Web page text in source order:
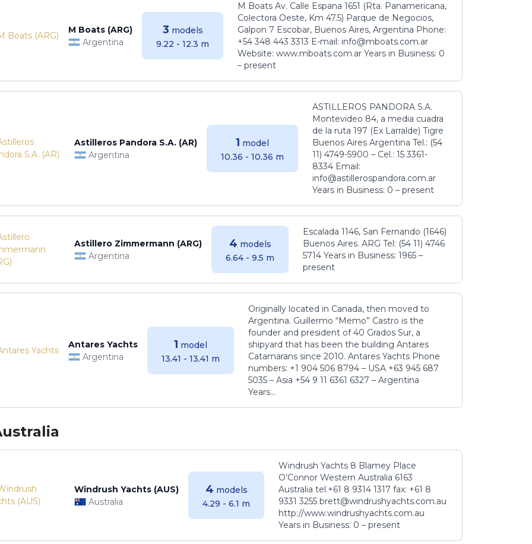
M Boats (ARG)
Argentina
3 models
9.22 - 12.3 m
M Boats Av. Calle Espana 1651 (Rta. Panamericana,
Colectora Oeste, Km 47.5) Parque de Negocios,
Galpon 7 Escobar, Buenos Aires, Argentina Phone:
+54 348 443 3313 E-mail: info@mboats.com.ar
Website: www.mboats.com.ar Years in Business: 0
– present
Astilleros Pandora S.A. (AR)
Argentina
1 model
10.36 - 10.36 m
ASTILLEROS PANDORA S.A.
Montevideo 84, a media cuadra
de la ruta 197 (Ex Larralde) Tigre
Buenos Aires Argentina Tel.: (54
11) 4749-5900 – Cel.: 15 3361-
8334 Email:
info@astillerospandora.com.ar
Years in Business: 0 – present
Astillero Zimmermann (ARG)
Argentina
4 models
6.64 - 9.5 m
Escalada 1146, San Fernando (1646)
Buenos Aires. ARG Tel: (54 11) 4746
5714 Years in Business: 1965 –
present
Antares Yachts
Argentina
1 model
13.41 - 13.41 m
Originally located in Canada, then moved to
Argentina. Guillermo “Memo” Castro is the
founder and president of 40 Grados Sur, a
shipyard that has been the building Antares
Catamarans since 2010. Antares Yachts Phone
numbers: +1 904 506 8794‬ – USA +63 945 687
5035‬ – Asia +54 9 11 6361 6327 – Argentina
Years...
Windrush Yachts (AUS)
Australia
4 models
4.29 - 6.1 m
Windrush Yachts 8 Blamey Place
O’Connor Western Australia 6163
Australia tel.+61 8 9314 1317 fax: +61 8
9331 3255 brett@windrushyachts.com.au
http://www.windrushyachts.com.au
Years in Business: 0 – present